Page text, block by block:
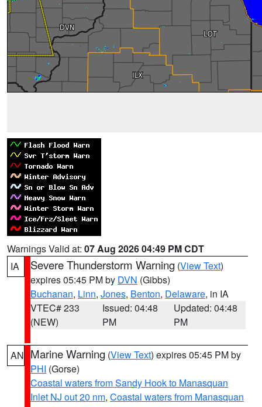
Warnings Valid at: 07 Aug 2026 04:49 PM CDT
IA
Severe Thunderstorm Warning (View Text)
expires 05:45 PM by DVN (Gibbs)
Buchanan, Linn, Jones, Benton, Delaware, in IA
VTEC# 233
(NEW)
Issued: 04:48
PM
Updated: 04:48
PM
AN Marine Warning (View Text) expires 05:45 PM by
PHI (Gorse)
Coastal waters from Sandy Hook to Manasquan
Inlet NJ out 20 nm, Coastal waters from Manasquan